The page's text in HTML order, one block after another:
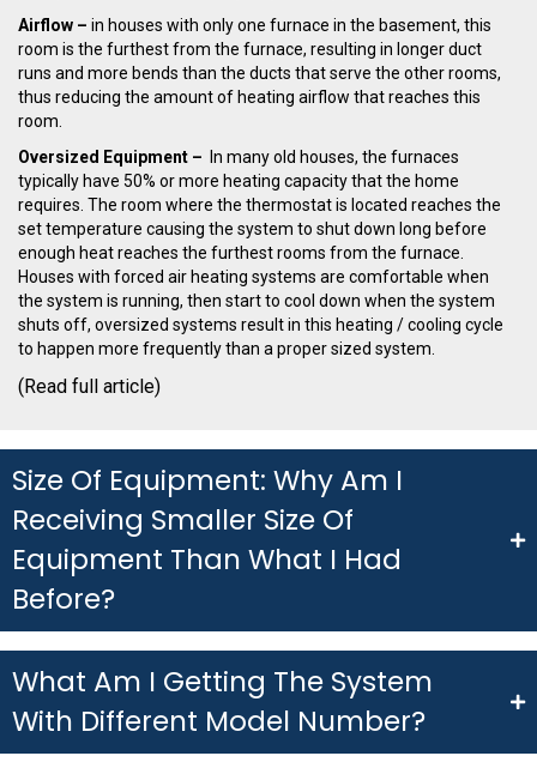
Airflow – in houses with only one furnace in the basement, this
room is the furthest from the furnace, resulting in longer duct
runs and more bends than the ducts that serve the other rooms,
thus reducing the amount of heating airflow that reaches this
room.
Oversized Equipment – In many old houses, the furnaces
typically have 50% or more heating capacity that the home
requires. The room where the thermostat is located reaches the
settemperature causing the system to shut down long before
enough heat reaches the furthestrooms from the furnace.
Houses with forced air heating systems are comfortable when
the system is running, then start to cool down when the system
shuts off, oversized systems resultin this heating / cooling cycle
to happen more frequently than a proper sized system.
(Read full article)
Size Of Equipment: Why Am I
Receiving Smaller Size Of
Equipment Than What I Had
Before?
What Am I Getting The System
With Different Model Number?